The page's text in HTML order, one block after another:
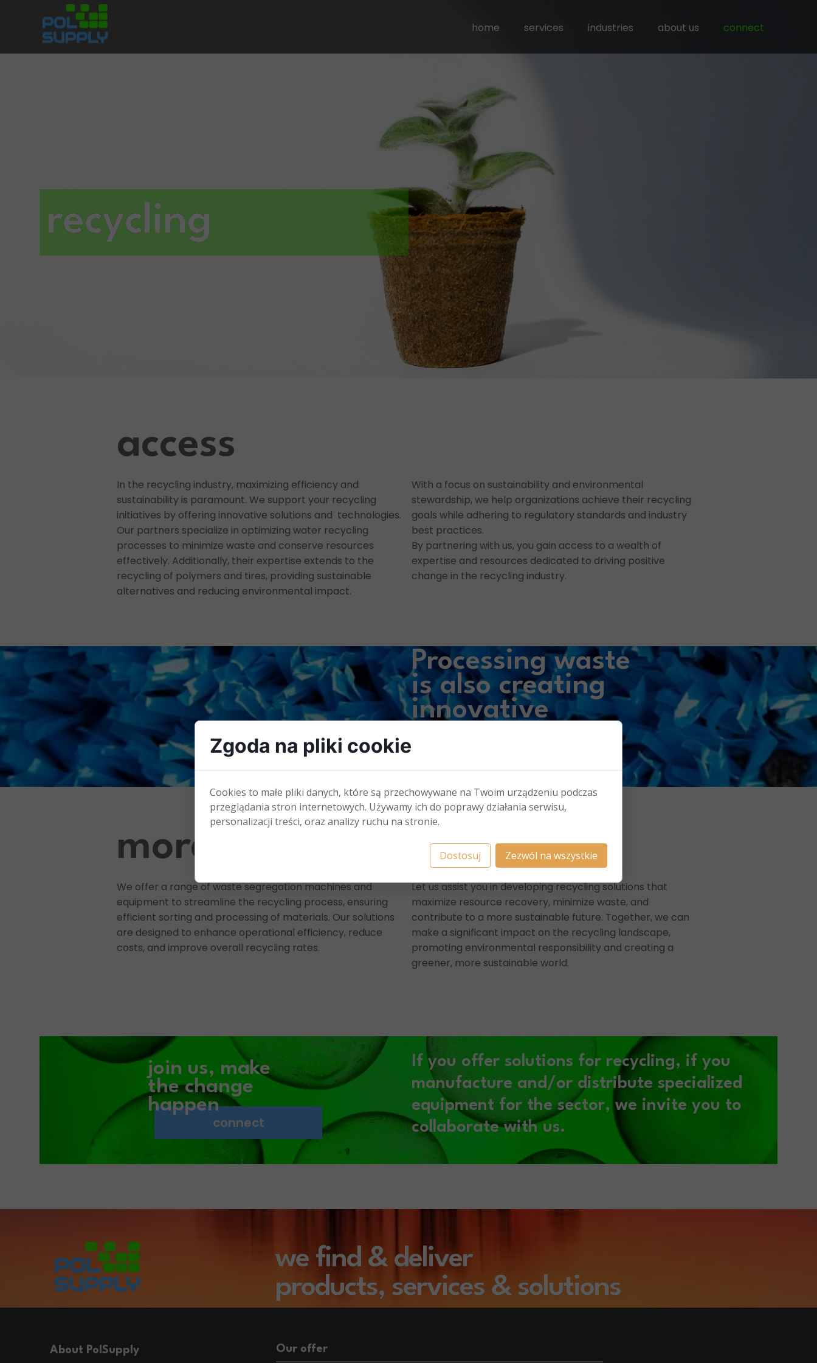
recycling
home
services
business networking
outsourcing of production & services
industries
agriculture
about us connect
With a focus on sustainability and environmental
stewardship, we help organizations achieve their recycling
goals while adhering to regulatory standards and industry
best practices.
By partnering with us, you gain access to a wealth of
expertise and resources dedicated to driving positive
change in the recycling industry.
In the recycling industry, maximizing efficiency and
sustainability is paramount. We support your recycling
initiatives by offering innovative solutions and technologies.
Our partners specialize in optimizing water recycling
processes to minimize waste and conserve resources
effectively. Additionally, their expertise extends to the
recycling of polymers and tires, providing sustainable
alternatives and reducing environmental impact.
access
Processing waste
is also creating
innovative
Let us assist you in developing recycling solutions that
maximize resource recovery, minimize waste, and
contribute to a more sustainable future. Together, we can
make a significant impact on the recycling landscape,
promoting environmental responsibility and creating a
greener, more sustainable world.
We offer a range of waste segregation machines and
equipment to streamline the recycling process, ensuring
efficient sorting and processing of materials. Our solutions
are designed to enhance operational efficiency, reduce
costs, and improve overall recycling rates.
more
join us, make
thechange
happen
connect
If you offer solutions for recycling, if you
manufacture and/or distribute specialized
equipment for the sector, we invite you to
collaborate with us.
we find & deliver
products, services & solutions
About PolSupply Our offer
Zgoda na pliki cookie
Cookies to małe pliki danych, które są przechowywane na Twoim urządzeniu podczas
przeglądania stron internetowych. Używamy ich do poprawy działania serwisu,
personalizacji treści, oraz analizy ruchu na stronie.
Dostosuj Zezwól na wszystkie